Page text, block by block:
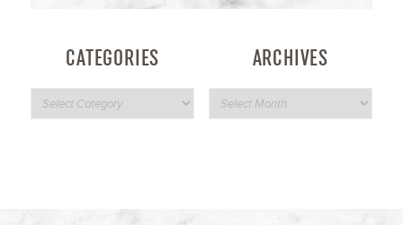
CATEGORIES ARCHIVES